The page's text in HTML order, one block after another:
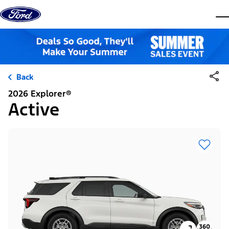
Skip to content
Back
2026 Explorer®
Active